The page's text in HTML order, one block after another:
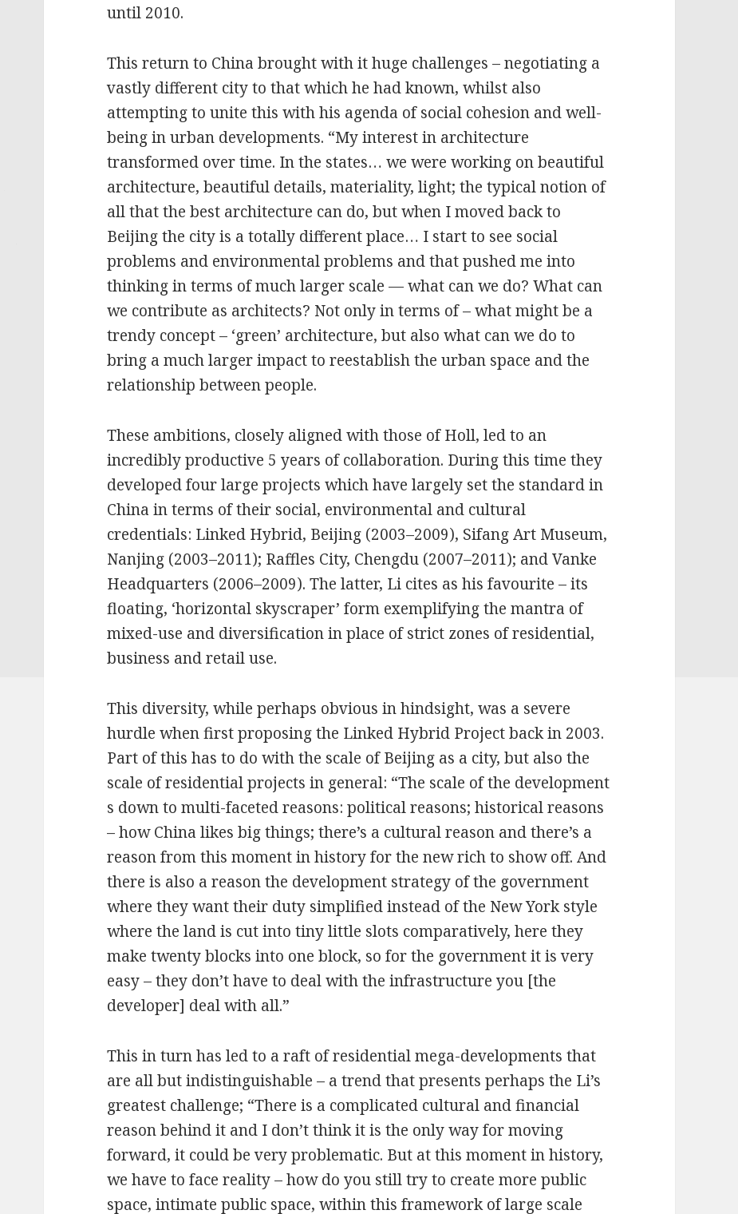
until 2010.
This return to China brought with it huge challenges – negotiating a
vastly different city to that which he had known, whilst also
attempting to unite this with his agenda of social cohesion and well-
being in urban developments. “My interest in architecture
transformed over time. In the states… we were working on beautiful
architecture, beautiful details, materiality, light; the typical notion of
all that the best architecture can do, but when I moved back to
Beijing the city is a totally different place… I start to see social
problems and environmental problems and that pushed me into
thinking in terms of much larger scale — what can we do? What can
we contribute as architects? Not only in terms of – what might be a
trendy concept – ‘green’ architecture, but also what can we do to
bring a much larger impact to reestablish the urban space and the
relationship between people.
These ambitions, closely aligned with those of Holl, led to an
incredibly productive 5 years of collaboration. During this time they
developed four large projects which have largely set the standard in
China in terms of their social, environmental and cultural
credentials: Linked Hybrid, Beijing (2003–2009), Sifang Art Museum,
Nanjing (2003–2011); Raffles City, Chengdu (2007–2011); and Vanke
Headquarters (2006–2009). The latter, Li cites as his favourite – its
floating, ‘horizontal skyscraper’ form exemplifying the mantra of
mixed-use and diversification in place of strict zones of residential,
business and retail use.
This diversity, while perhaps obvious in hindsight, was a severe
hurdle when first proposing the Linked Hybrid Project back in 2003.
Part of this has to do with the scale of Beijing as a city, but also the
scale of residential projects in general: “The scale of the development
s down to multi-faceted reasons: political reasons; historical reasons
– how China likes big things; there’s a cultural reason and there’s a
reason from this moment in history for the new rich to show off. And
there is also a reason the development strategy of the government
where they want their duty simplified instead of the New York style
where the land is cut into tiny little slots comparatively, here they
make twenty blocks into one block, so for the government it is very
easy – they don’t have to deal with the infrastructure you [the
developer] deal with all.”
This in turn has led to a raft of residential mega-developments that
are all but indistinguishable – a trend that presents perhaps the Li’s
greatest challenge; “There is a complicated cultural and financial
reason behind it and I don’t think it is the only way for moving
forward, it could be very problematic. But at this moment in history,
we have to face reality – how do you still try to create more public
space, intimate public space, within this framework of large scale